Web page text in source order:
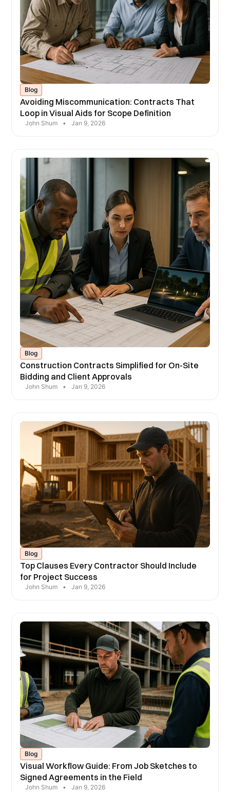
Blog
Avoiding Miscommunication: Contracts That
Loop in Visual Aids for Scope Definition
John Shum • Jan 9, 2026
Blog
Construction Contracts Simplified for On-Site
Bidding and Client Approvals
John Shum • Jan 9, 2026
Blog
Top Clauses Every Contractor Should Include
for Project Success
John Shum • Jan 9, 2026
Blog
Visual Workflow Guide: From Job Sketches to
Signed Agreements in the Field
John Shum • Jan 9, 2026